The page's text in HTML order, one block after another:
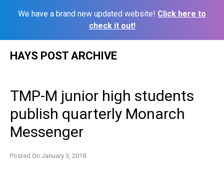
We have a brand new updated website! Click here to
check it out!
HAYS POST ARCHIVE
TMP-M junior high students
publish quarterly Monarch
Messenger
Posted On January 3, 2018